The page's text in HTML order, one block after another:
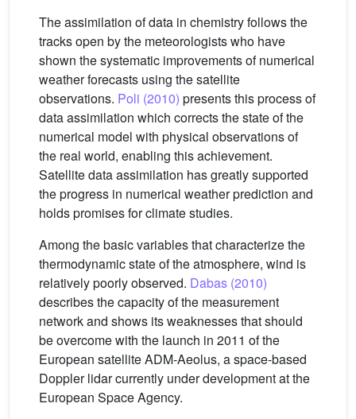
The assimilation of data in chemistry follows the
tracks open by the meteorologists who have
shown the systematic improvements of numerical
weather forecasts using the satellite
observations. Poli (2010) presents this process of
data assimilation which corrects the state of the
numerical model with physical observations of
the real world, enabling this achievement.
Satellite data assimilation has greatly supported
the progress in numerical weather prediction and
holds promises for climate studies.
Among the basic variables that characterize the
thermodynamic state of the atmosphere, wind is
relatively poorly observed. Dabas (2010)
describes the capacity of the measurement
network and shows its weaknesses that should
be overcome with the launch in 2011 of the
European satellite ADM-Aeolus, a space-based
Doppler lidar currently under development at the
European Space Agency.